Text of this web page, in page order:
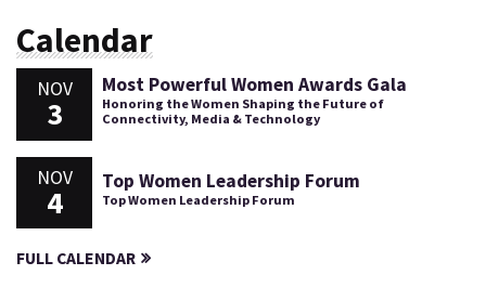
Calendar
NOV
3
Most Powerful Women Awards Gala
Honoring the Women Shaping the Future of
Connectivity, Media & Technology
NOV
4
Top Women Leadership Forum
Top Women Leadership Forum
FULL CALENDAR